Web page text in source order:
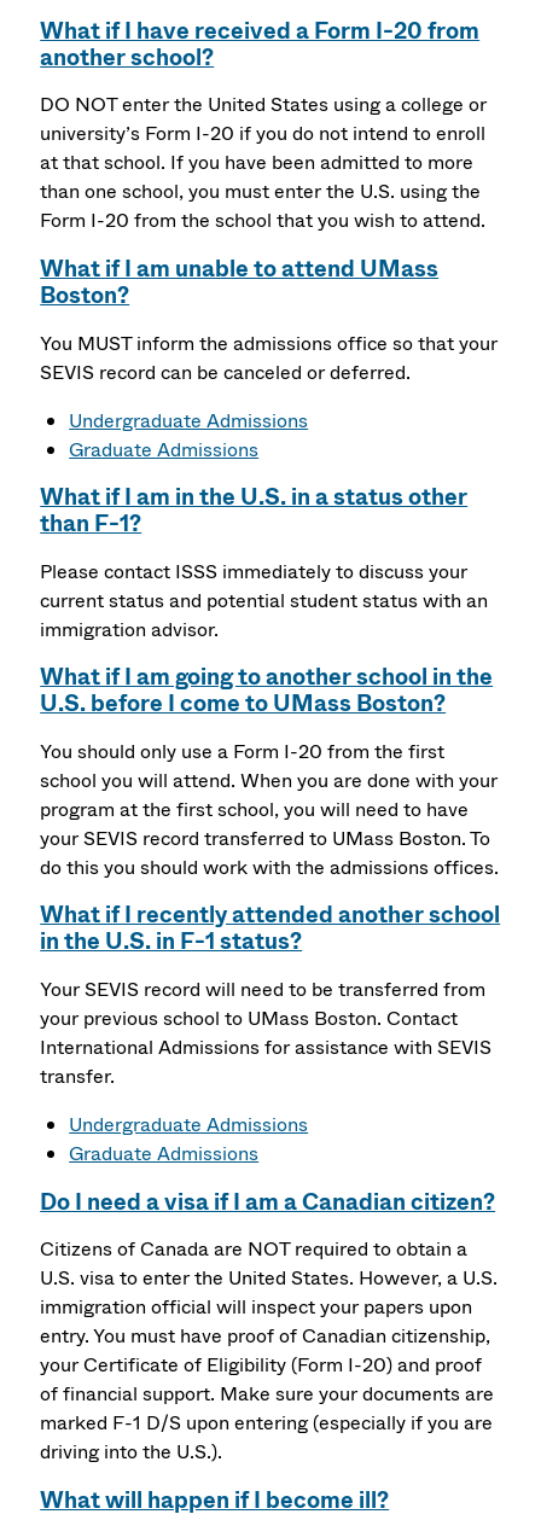
What if I have received a Form I-20 from
another school?
DO NOT enter the United States using a college or
university’s Form I-20 if you do not intend to enroll
at that school. If you have been admitted to more
than one school, you must enter the U.S. using the
Form I-20 from the school that you wish to attend.
What if I am unable to attend UMass
Boston?
You MUST inform the admissions office so that your
SEVIS record can be canceled or deferred.
Undergraduate Admissions
Graduate Admissions
What if I am in the U.S. in a status other
than F-1?
Please contact ISSS immediately to discuss your
current status and potential student status with an
immigration advisor.
What if I am going to another school in the
U.S. before I come to UMass Boston?
You should only use a Form I-20 from the first
school you will attend. When you are done with your
program at the first school, you will need to have
your SEVIS record transferred to UMass Boston. To
do this you should work with the admissions offices.
What if I recently attended another school
in the U.S. in F-1 status?
Your SEVIS record will need to be transferred from
your previous school to UMass Boston. Contact
International Admissions for assistance with SEVIS
transfer.
Undergraduate Admissions
Graduate Admissions
Do I need a visa if I am a Canadian citizen?
Citizens of Canada are NOT required to obtain a
U.S. visa to enter the United States. However, a U.S.
immigration official will inspect your papers upon
entry. You must have proof of Canadian citizenship,
your Certificate of Eligibility (Form I-20) and proof
of financial support. Make sure your documents are
marked F-1 D/S upon entering (especially if you are
driving into the U.S.).
What will happen if I become ill?